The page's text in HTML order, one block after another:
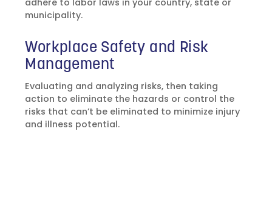
municipality.
Workplace Safety and Risk
Management
Evaluating and analyzing risks, then taking
action to eliminate the hazards or control the
risks that can’t be eliminated to minimize injury
and illness potential.